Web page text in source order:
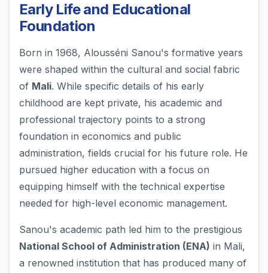
Early Life and Educational
Foundation
Born in 1968, Alousséni Sanou's formative years
were shaped within the cultural and social fabric
of Mali. While specific details of his early
childhood are kept private, his academic and
professional trajectory points to a strong
foundation in economics and public
administration, fields crucial for his future role. He
pursued higher education with a focus on
equipping himself with the technical expertise
needed for high-level economic management.
Sanou's academic path led him to the prestigious
National School of Administration (ENA) in Mali,
a renowned institution that has produced many of